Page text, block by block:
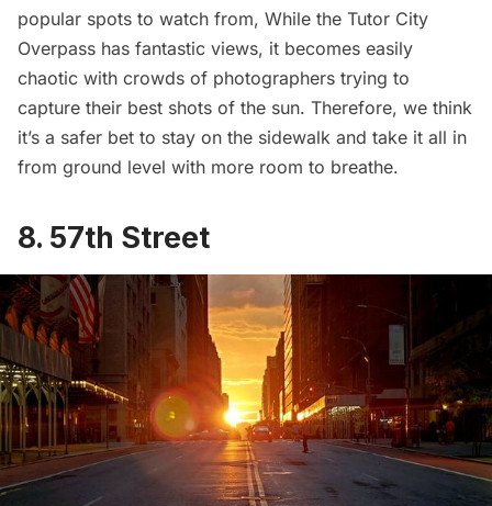
popular spots to watch from, While the Tutor City
Overpass has fantastic views, it becomes easily
chaotic with crowds of photographers trying to
capture their best shots of the sun. Therefore, we think
it’s a safer bet to stay on the sidewalk and take it all in
from ground level with more room to breathe.
8. 57th Street